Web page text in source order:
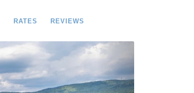
RATES REVIEWS
Next